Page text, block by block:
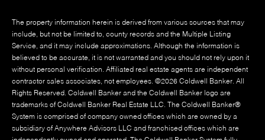
The property information herein is derived from various sources that may
include, but not be limited to, county records and the Multiple Listing
Service, and it may include approximations. Although the information is
believed to be accurate, it is not warranted and you should not rely upon it
without personal verification. Affiliated real estate agents are independent
contractor sales associates, not employees. ©2026 Coldwell Banker. All
Rights Reserved. Coldwell Banker and the Coldwell Banker logo are
trademarks of Coldwell Banker Real Estate LLC. The Coldwell Banker®
System is comprised of company owned offices which are owned by a
subsidiary of Anywhere Advisors LLC and franchised offices which are